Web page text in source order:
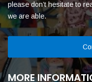
please don’t hesitate to
we are able.
MORE